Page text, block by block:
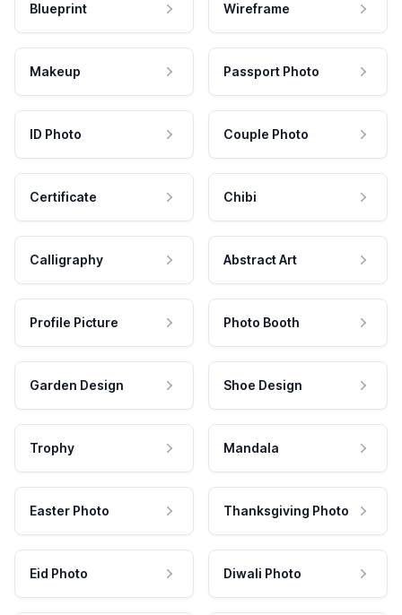
Blueprint Wireframe
Makeup Passport Photo
ID Photo Couple Photo
Certificate Chibi
Calligraphy Abstract Art
Profile Picture Photo Booth
Garden Design Shoe Design
Trophy Mandala
Easter Photo Thanksgiving Photo
Eid Photo Diwali Photo